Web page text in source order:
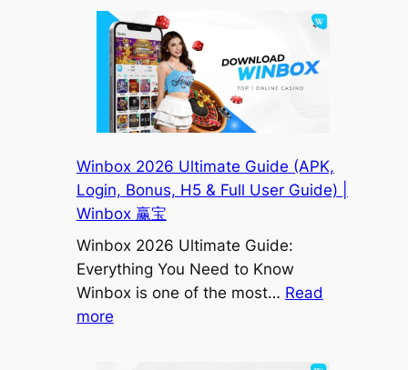
Installing?
Here’s
Real
(Malaysia
2026)
Winbox
赢
宝
Winbox 2026 Ultimate Guide (APK,
Login, Bonus, H5 & Full User Guide) |
Winbox 赢宝
Winbox 2026 Ultimate Guide:
Everything You Need to Know
Winbox is one of the most… Read
more: